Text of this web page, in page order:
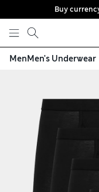
Skip to content
Buy
MenMen's Underwear